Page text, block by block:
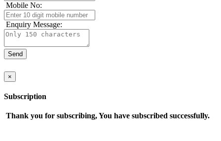
Mobile No:
Enquiry Message:
×
Subscription
Thank you for subscribing, You have subscribed successfully.